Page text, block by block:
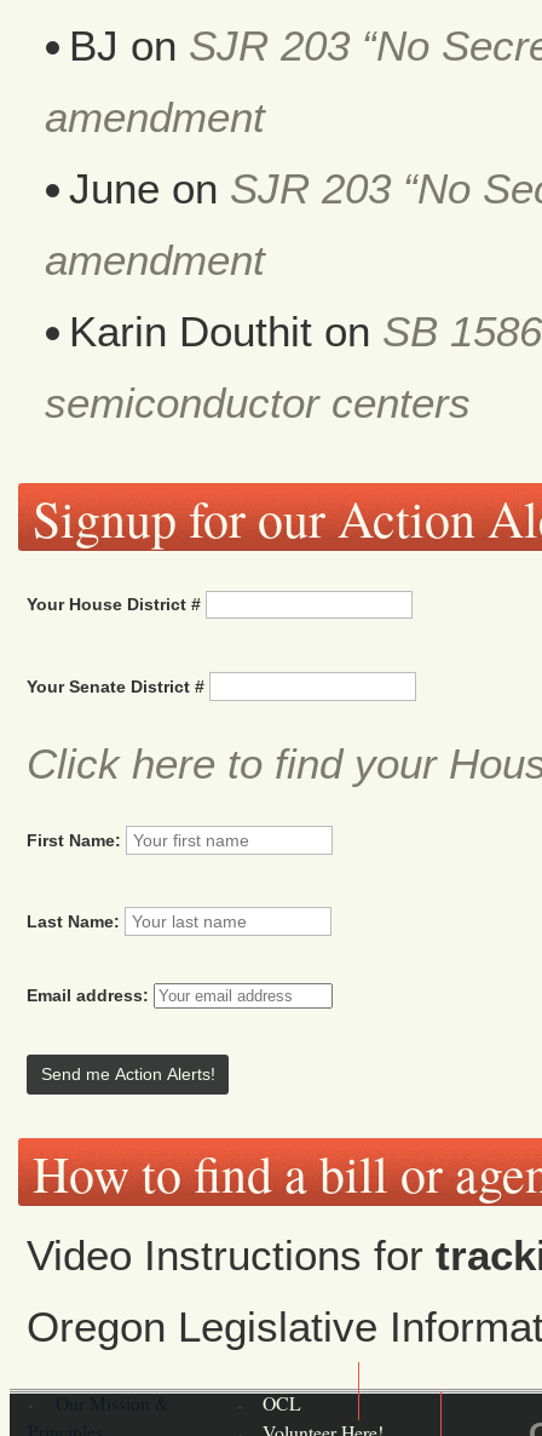
BJ on SJR 203 “No
amendment
June on SJR 203 “No
amendment
Karin Douthit on SB
semiconductor centers
Signup for our Action
Your House District #
Your Senate District #
Click here to find your
First Name:
Last Name:
Email address:
How to find a bill or
Video Instructions for
Oregon Legislative
OCL